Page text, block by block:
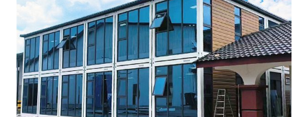
TO
EXHIBIT
SUSTAINABLE
ACCOMMODATION
UNITS
IN
MALAYSIA